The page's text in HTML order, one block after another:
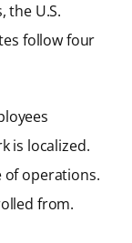
the U.S.
follow four
is localized.
of operations.
from.